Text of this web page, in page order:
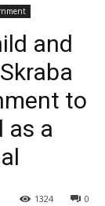
and
as
0
1324